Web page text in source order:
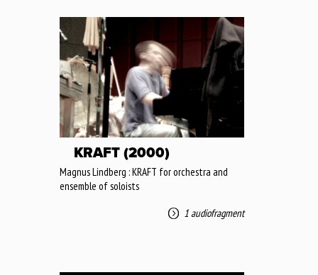
KRAFT (2000)
Magnus Lindberg : KRAFT for orchestra and
ensemble of soloists
1 audiofragment